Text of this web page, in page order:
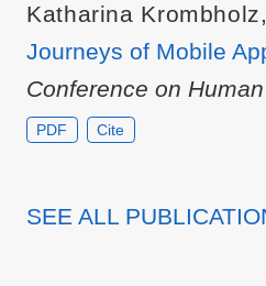
Katharina Krombholz,
Journeys of Mobile
Conference on
PDF Cite
SEE ALL